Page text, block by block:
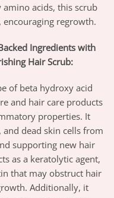
acids, this scrub
regrowth.
Ingredients with
Hair Scrub:
of beta hydroxy acid
and hair care products
properties. It
dead skin cells from
supporting new hair
as a keratolytic agent,
that may obstruct hair
Additionally, it